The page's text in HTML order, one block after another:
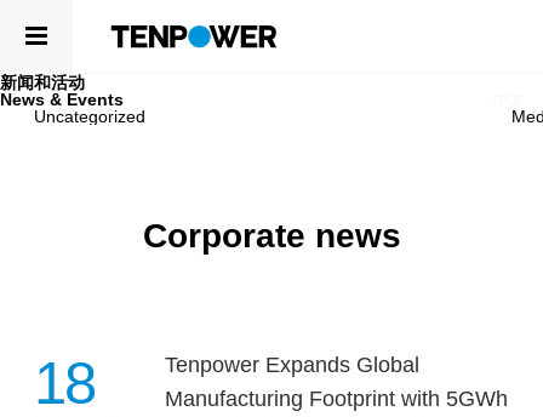
SUSTAINABILITY
LEADERSHIP
CELLS
APPLICATIONS
新闻和活动
News & Events
Uncategorized
Corporate news
18
Tenpower Expands Global
Manufacturing Footprint with 5GWh